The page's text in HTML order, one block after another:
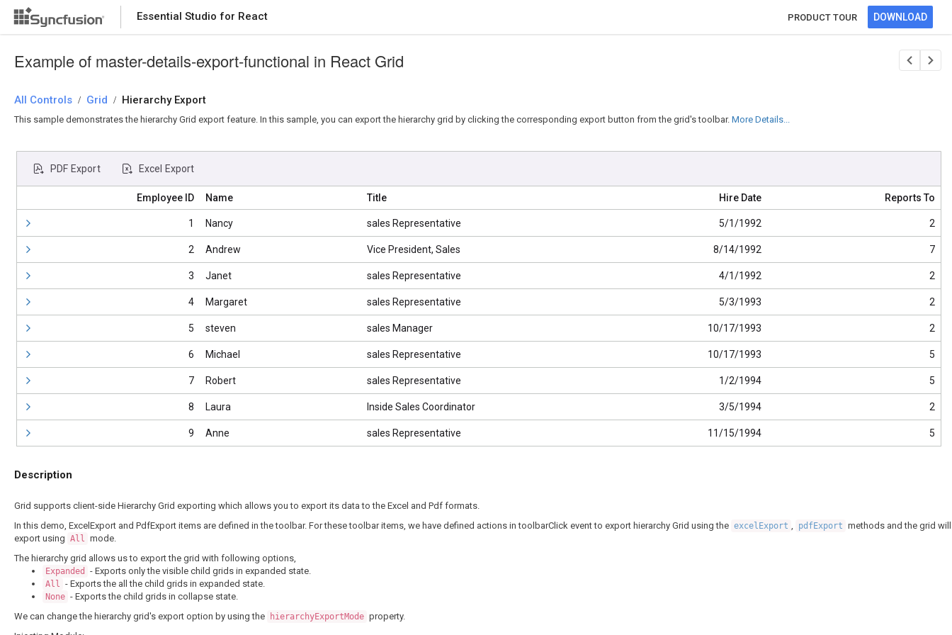
Essential Studio for React PRODUCT TOUR DOWNLOAD
Example of master-details-export-functional in React Grid
All Controls / Grid / Hierarchy Export
This sample demonstrates the hierarchy Grid export feature. In this sample, you can export the hierarchy grid by clicking the corresponding export button from the grid's toolbar. More Details...
PDF Export Excel Export
Employee ID Name Title Hire Date Reports To
1 Nancy sales Representative 5/1/1992 2
2 Andrew Vice President, Sales 8/14/1992 7
3 Janet sales Representative 4/1/1992 2
4 Margaret sales Representative 5/3/1993 2
5 steven sales Manager 10/17/1993 2
6 Michael sales Representative 10/17/1993 5
7 Robert sales Representative 1/2/1994 5
8 Laura Inside Sales Coordinator 3/5/1994 2
9 Anne sales Representative 11/15/1994 5
Description
Grid supports client-side Hierarchy Grid exporting which allows you to export its data to the Excel and Pdf formats.
In this demo, ExcelExport and PdfExport items are defined in the toolbar. For these toolbar items, we have defined actions in toolbarClick event to export hierarchy Grid using the excelExport , pdfExport methods and the grid will
export using All mode.
The hierarchy grid allows us to export the grid with following options,
Expanded - Exports only the visible child grids in expanded state.
All - Exports the all the child grids in expanded state.
None - Exports the child grids in collapse state.
We can change the hierarchy grid's export option by using the
hierarchyExportMode property.